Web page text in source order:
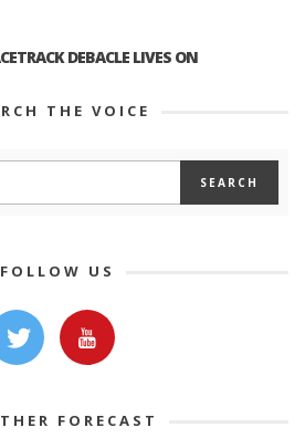
DEBACLE LIVES ON
THE VOICE
FOLLOW US
FORECAST